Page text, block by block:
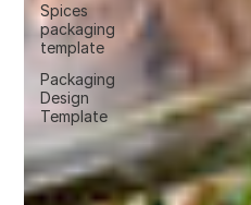
Spices
packaging
template
Packaging
Design
Template